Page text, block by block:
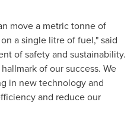
move a metric tonne of
a single litre of fuel," said
of safety and sustainability.
of our success. We
in new technology and
and reduce our